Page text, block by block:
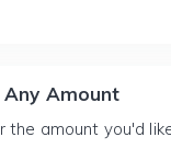
Any Amount
the amount you'd